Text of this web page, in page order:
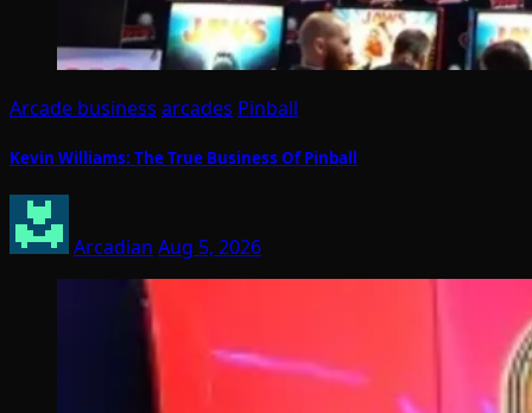
Arcade business arcades Pinball
Kevin Williams: The True Business Of Pinball
Arcadian Aug 5, 2026